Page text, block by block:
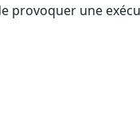
provoquer une